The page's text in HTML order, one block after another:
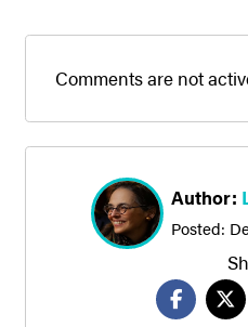
Comments are not
Author:
Posted: